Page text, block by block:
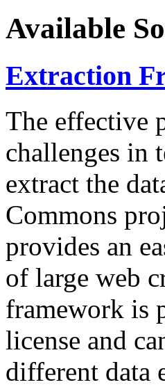
Available
Extraction
The effective
challenges in
extract the
Commons
provides an
of large web
framework is
license and
different data